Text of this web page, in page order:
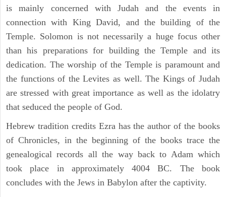
is mainly concerned with Judah and the events in
connection with King David, and the building of the
Temple. Solomon is not necessarily a huge focus other
than his preparations for building the Temple and its
dedication. The worship of the Temple is paramount and
the functions of the Levites as well. The Kings of Judah
are stressed with great importance as well as the idolatry
that seduced the people of God.
Hebrew tradition credits Ezra has the author of the books
of Chronicles, in the beginning of the books trace the
genealogical records all the way back to Adam which
took place in approximately 4004 BC. The book
concludes with the Jews in Babylon after the captivity.